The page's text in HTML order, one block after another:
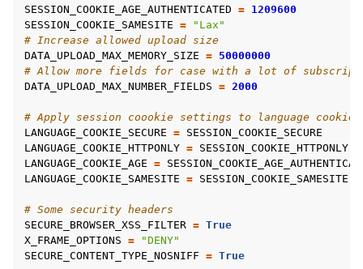
SESSION_COOKIE_AGE_AUTHENTICATED = 1209600
SESSION_COOKIE_SAMESITE =
"Lax"
# Increase allowed upload size
DATA_UPLOAD_MAX_MEMORY_SIZE = 50000000
# Allow more fields for case with a lot of
DATA_UPLOAD_MAX_NUMBER_FIELDS = 2000
# Apply session coookie settings to language cookie
LANGUAGE_COOKIE_SECURE = SESSION_COOKIE_SECURE
LANGUAGE_COOKIE_HTTPONLY = SESSION_COOKIE_HTTPONLY
LANGUAGE_COOKIE_AGE =
LANGUAGE_COOKIE_SAMESITE = SESSION_COOKIE_SAMESITE
# Some security headers
SECURE_BROWSER_XSS_FILTER = True
X_FRAME_OPTIONS =
"DENY"
SECURE_CONTENT_TYPE_NOSNIFF = True